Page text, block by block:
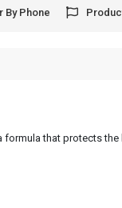
By Phone
that protects